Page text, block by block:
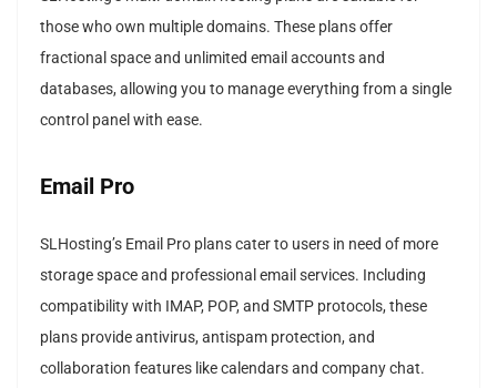
those who own multiple domains. These plans offer
fractional space and unlimited email accounts and
databases, allowing you to manage everything from a single
control panel with ease.
Email Pro
SLHosting’s Email Pro plans cater to users in need of more
storage space and professional email services. Including
compatibility with IMAP, POP, and SMTP protocols, these
plans provide antivirus, antispam protection, and
collaboration features like calendars and company chat.